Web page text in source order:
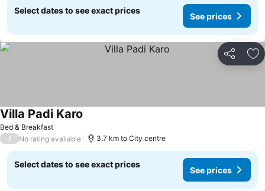
Select dates to see exact prices
See prices
Share
Bed & Breakfast
Villa Padi Karo
/ No rating available 3.7 km to City centre
Select dates to see exact prices
See prices